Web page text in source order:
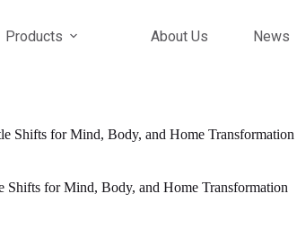
Products About Us News
Shifts for Mind, Body, and Home Transformation
Shifts for Mind, Body, and Home Transformation